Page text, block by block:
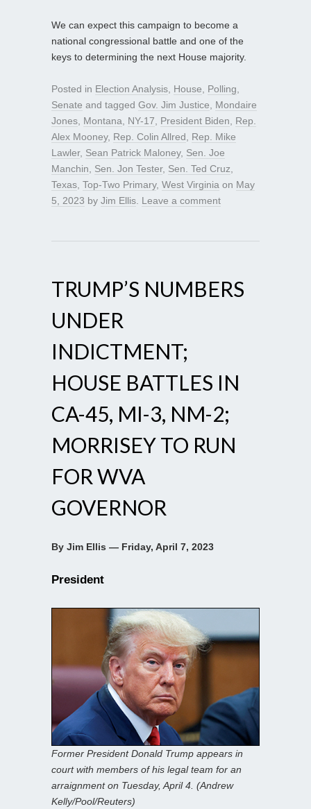
We can expect this campaign to become a
national congressional battle and one of the
keys to determining the next House majority.
Posted in Election Analysis House Polling
Senate and tagged Gov. Jim Justice
Mondaire
Jones Montana NY-17 President Biden
Rep.
Alex Mooney, Rep. Colin Allred
Rep. Mike
Lawler, Sean Patrick Maloney, Sen. Joe
Manchin
Sen. Jon Tester, Sen. Ted Cruz
Texas Top-Two Primary, West Virginia on May
5, 2023 by Jim Ellis Leave a comment
TRUMP’S NUMBERS
UNDER
INDICTMENT;
HOUSE BATTLES IN
CA-45, MI-3, NM-2;
MORRISEY TO RUN
FOR WVA
GOVERNOR
By Jim Ellis — Friday, April 7, 2023
President
Former President Donald Trump appears in
court with members of his legal team for an
arraignment on Tuesday, April 4. (Andrew
Kelly/Pool/Reuters)